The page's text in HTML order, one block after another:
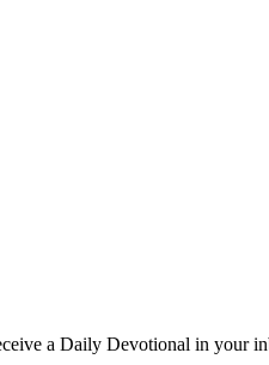
a Daily Devotional in your